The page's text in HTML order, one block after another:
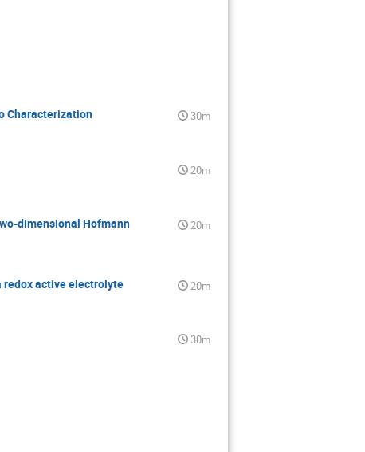
Characterization
30m
20m
dimensional Hofmann
20m
redox active electrolyte
20m
30m